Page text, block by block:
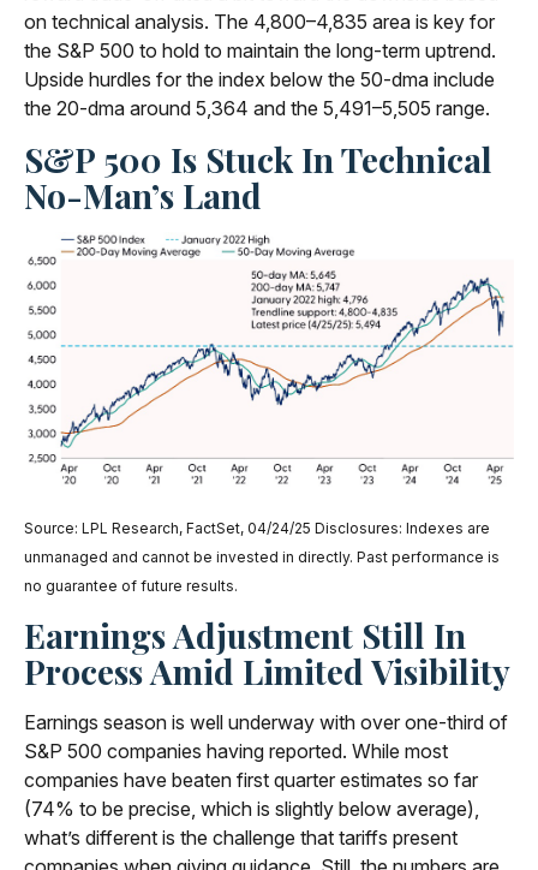
on technical analysis. The 4,800–4,835 area is key for
the S&P 500 to hold to maintain the long-term uptrend.
Upside hurdles for the index below the 50-dma include
the 20-dma around 5,364 and the 5,491–5,505 range.
S&P 500 Is Stuck In Technical
No-Man’s Land
Source: LPL Research, FactSet, 04/24/25 Disclosures: Indexes are
unmanaged and cannot be invested in directly. Past performance is
no guarantee of future results.
Earnings Adjustment Still In
Process Amid Limited Visibility
Earnings season is well underway with over one-third of
S&P 500 companies having reported. While most
companies have beaten first quarter estimates so far
(74% to be precise, which is slightly below average),
what’s different is the challenge that tariffs present